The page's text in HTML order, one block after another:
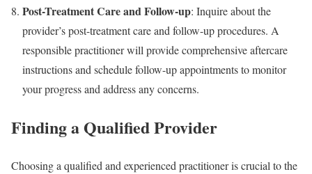
Post-Treatment Care and Follow-up: Inquire about the
provider’s post-treatment care and follow-up procedures. A
responsible practitioner will provide comprehensive aftercare
instructions and schedule follow-up appointments to monitor
your progress and address any concerns.
Finding a Qualified Provider
Choosing a qualified and experienced practitioner is crucial to the